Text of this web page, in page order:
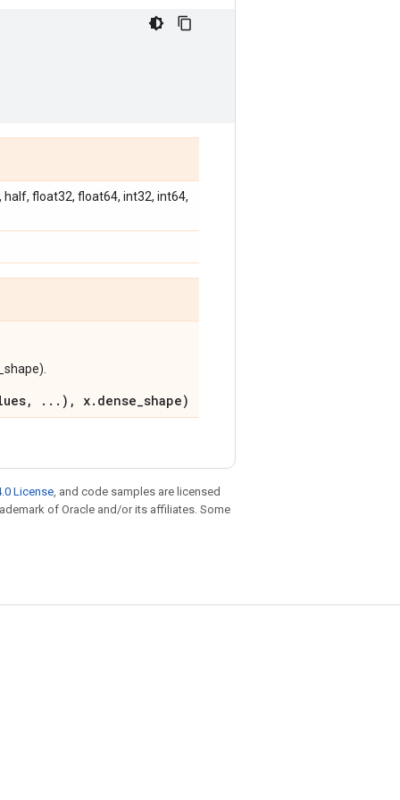
float32, float64, int32, int64,
...), x.dense_shape)
License, and code samples are licensed
of Oracle and/or its affiliates. Some